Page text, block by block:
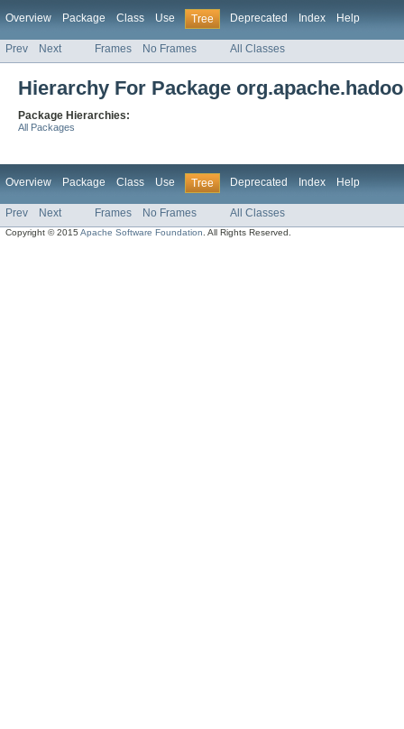
Overview Package Class Use Tree Deprecated Index Help
Prev Next Frames No Frames All Classes
Hierarchy For Package
Package Hierarchies:
All Packages
Overview Package Class Use Tree Deprecated Index Help
Prev Next Frames No Frames All Classes
Copyright © 2015Apache Software Foundation . All Rights Reserved.